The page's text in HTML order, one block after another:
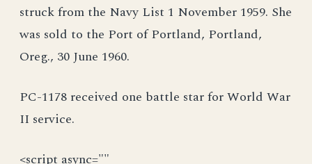
struck from the Navy List 1 November 1959. She
was sold to the Port of Portland, Portland,
Oreg., 30 June 1960.
PC-1178 received one battle star for World War
II service.
<script async=""